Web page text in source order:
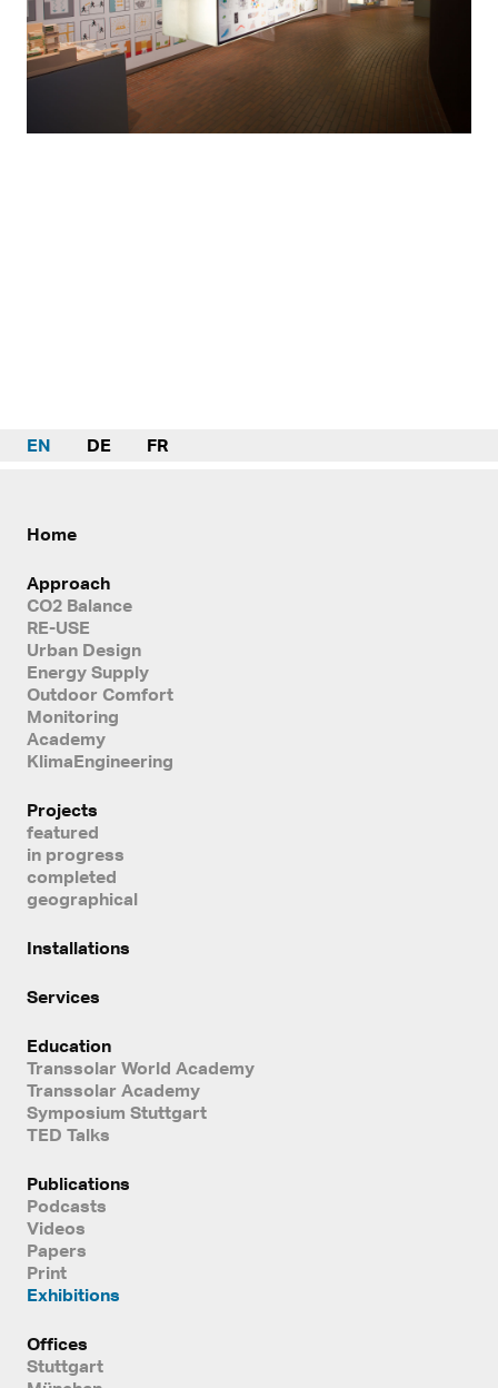
EN DE FR
Home
Approach
CO2 Balance
RE-USE
Urban Design
Energy Supply
Outdoor Comfort
Monitoring
Academy
KlimaEngineering
Projects
featured
in progress
completed
geographical
Installations
Services
Education
Transsolar World Academy
Transsolar Academy
Symposium Stuttgart
TED Talks
Publications
Podcasts
Videos
Papers
Print
Exhibitions
Offices
Stuttgart